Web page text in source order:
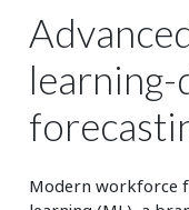
Modern workforce